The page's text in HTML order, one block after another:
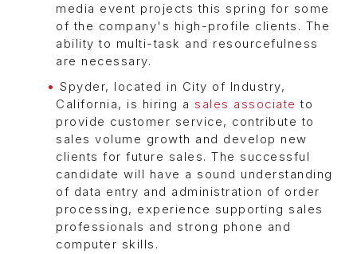
media event projects this spring for some
of the company's high-profile clients. The
ability to multi-task and resourcefulness
are necessary.
Spyder, located in City of Industry,
California, is hiring a sales associate to
provide customer service, contribute to
sales volume growth and develop new
clients for future sales. The successful
candidate will have a sound understanding
of data entry and administration of order
processing, experience supporting sales
professionals and strong phone and
computer skills.